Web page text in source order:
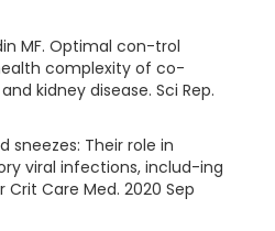
MF. Optimal con-trol
complexity of co-
kidney disease. Sci Rep.
sneezes: Their role in
viral infections, includ-ing
Crit Care Med. 2020 Sep